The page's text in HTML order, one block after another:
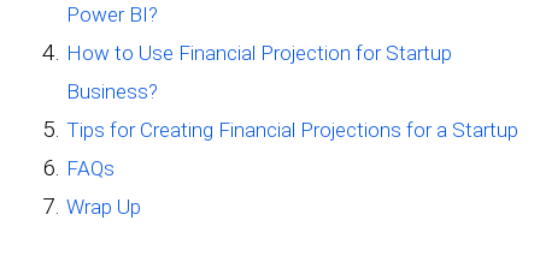
Power BI?
How to Use Financial Projection for Startup
Business?
Tips for Creating Financial Projections for a Startup
FAQs
Wrap Up